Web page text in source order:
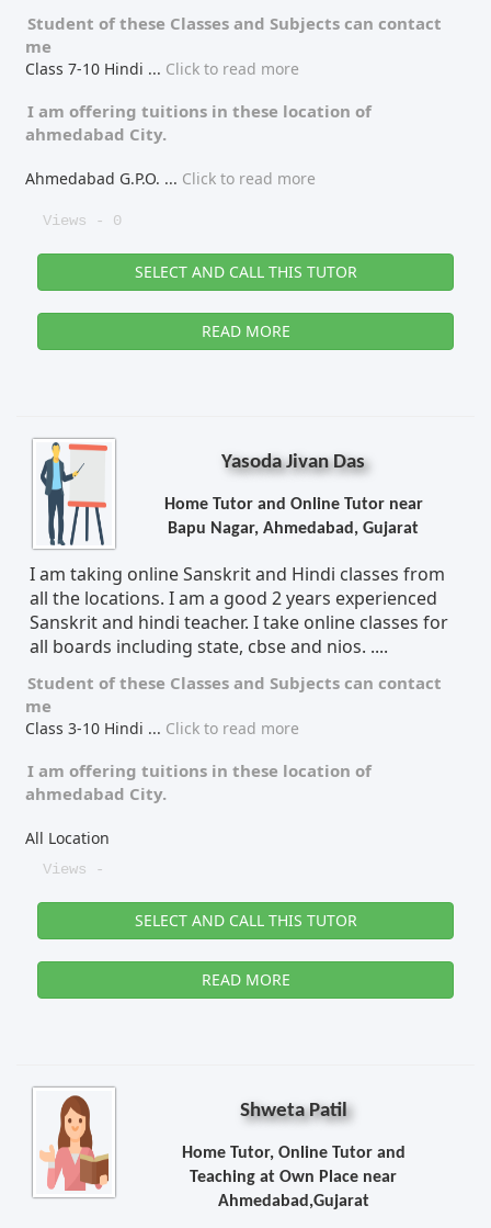
Student of these Classes and Subjects can contact
me
Class 7-10 Hindi ... Click to read more
I am offering tuitions in these location of
ahmedabad City.
Ahmedabad G.P.O. ... Click to read more
Views - 0
SELECT AND CALL THIS TUTOR
READ MORE
Yasoda Jivan Das
Home Tutor and Online Tutor near
Bapu Nagar, Ahmedabad, Gujarat
I am taking online Sanskrit and Hindi classes from
all the locations. I am a good 2 years experienced
Sanskrit and hindi teacher. I take online classes for
all boards including state, cbse and nios. ....
Student of these Classes and Subjects can contact
me
Class 3-10 Hindi ... Click to read more
I am offering tuitions in these location of
ahmedabad City.
All Location
Views -
SELECT AND CALL THIS TUTOR
READ MORE
Shweta Patil
Home Tutor, Online Tutor and
Teaching at Own Place near
Ahmedabad,Gujarat